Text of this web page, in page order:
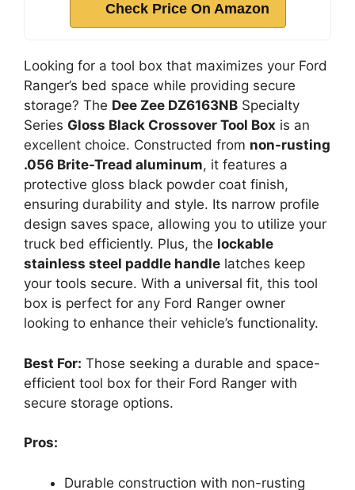
Check Price On Amazon
Looking for a tool box that maximizes your Ford
Ranger’s bed space while providing secure
storage? The Dee Zee DZ6163NB Specialty
Series Gloss Black Crossover Tool Box is an
excellent choice. Constructed from non-rusting
.056 Brite-Tread aluminum, it features a
protective gloss black powder coat finish,
ensuring durability and style. Its narrow profile
design saves space, allowing you to utilize your
truck bed efficiently. Plus, the lockable
stainless steel paddle handle latches keep
your tools secure. With a universal fit, this tool
box is perfect for any Ford Ranger owner
looking to enhance their vehicle’s functionality.
Best For: Those seeking a durable and space-
efficient tool box for their Ford Ranger with
secure storage options.
Pros:
Durable construction with non-rusting